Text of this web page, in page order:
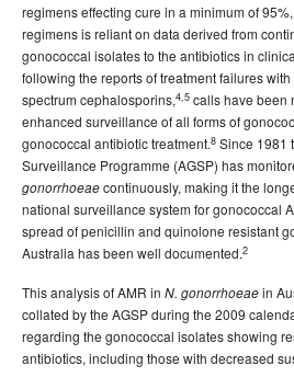
regimens effecting cure in a minimum of
regimens is reliant on data derived from
gonococcal isolates to the antibiotics in
following the reports of treatment failures
spectrum cephalosporins,4,5 calls have been
enhanced surveillance of all forms of
gonococcal antibiotic treatment.8 Since 1981
Surveillance Programme (AGSP) has
gonorrhoeaecontinuously, making it the
national surveillance system for gonococcal
spread of penicillin and quinolone resistant
Australia has been well documented.2
This analysis of AMR in N. gonorrhoeaein
collated by the AGSP during the 2009
regarding the gonococcal isolates showing
antibiotics, including those with decreased